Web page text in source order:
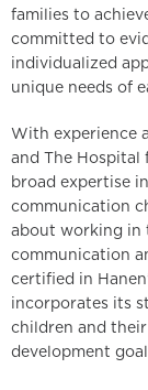
families to
committed to
individualized
unique needs of
With experience
and The Hospital
broad expertise
communication
about working in
communication
certified in
incorporates its
children and
development